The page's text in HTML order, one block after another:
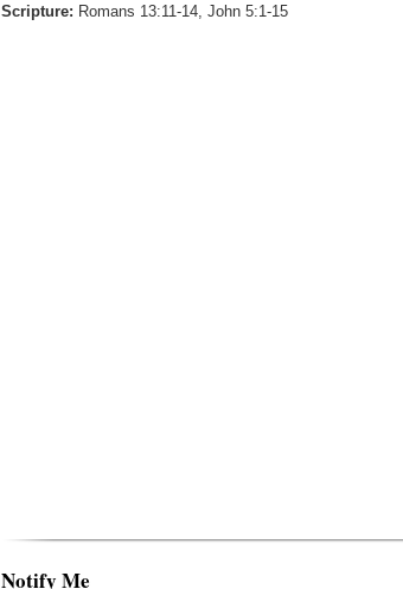
Scripture: Romans 13:11-14, John 5:1-15
Notify Me